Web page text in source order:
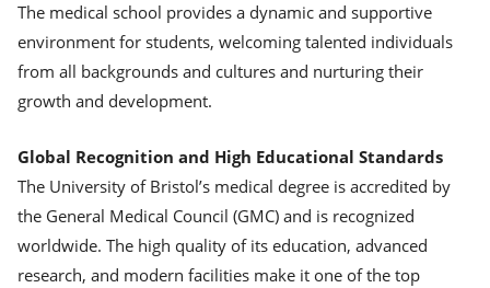
The medical school provides a dynamic and supportive
environment for students, welcoming talented individuals
from all backgrounds and cultures and nurturing their
growth and development.
Global Recognition and High Educational Standards
The University of Bristol’s medical degree is accredited by
the General Medical Council (GMC) and is recognized
worldwide. The high quality of its education, advanced
research, and modern facilities make it one of the top